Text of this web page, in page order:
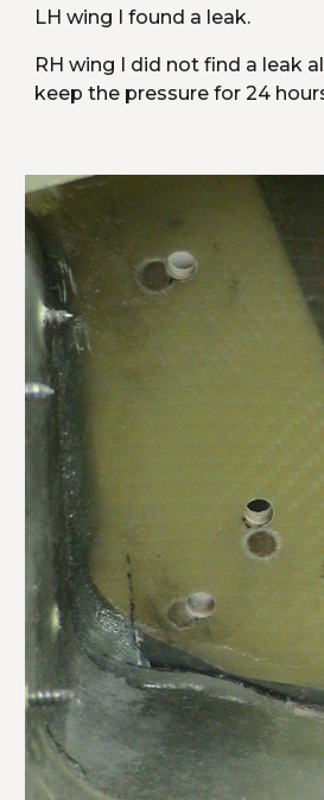
LH wing I found a leak.
RH wing I did not find a leak
keep the pressure for 24